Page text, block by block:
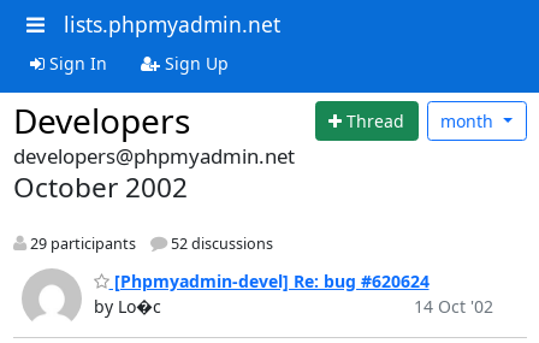
lists.phpmyadmin.net
Sign In Sign Up
Developers Thread month
developers@phpmyadmin.net
October 2002
29 participants 52 discussions
[Phpmyadmin-devel] Re: bug #620624
by Lo�c
14 Oct '02